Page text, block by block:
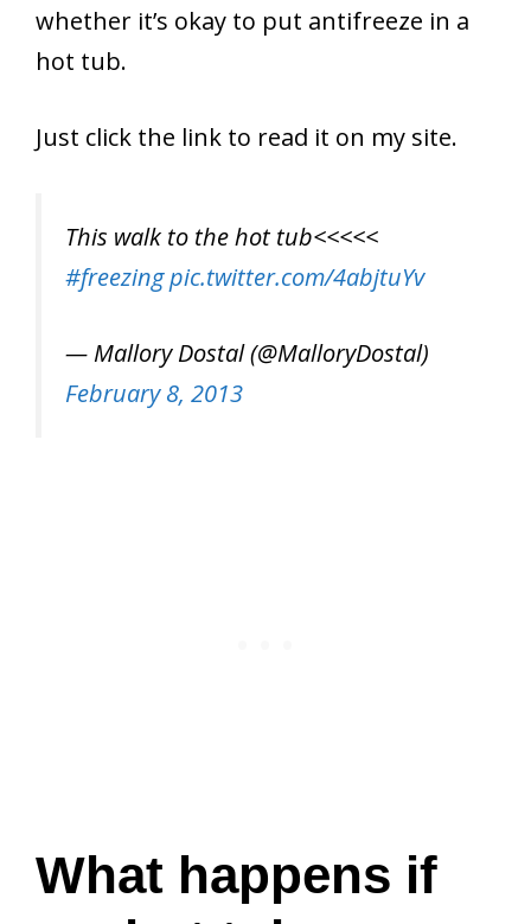
whether it’s okay to put antifreeze in a
hot tub.
Just click the link to read it on my site.
This walk to the hot tub<<<<<
#freezingpic.twitter.com/4abjtuYv
— Mallory Dostal (@MalloryDostal)
February 8, 2013
What happens if